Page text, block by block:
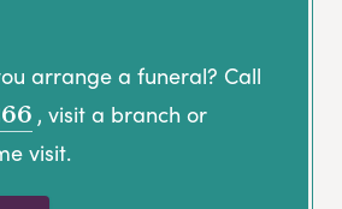
arrange a funeral? Call
, visit a branch or
visit.